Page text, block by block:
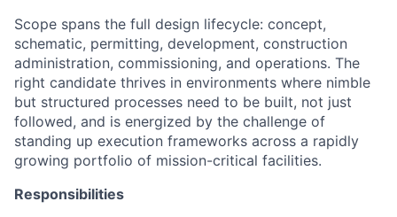
Scope spans the full design lifecycle: concept,
schematic, permitting, development, construction
administration, commissioning, and operations. The
right candidate thrives in environments where nimble
but structured processes need to be built, not just
followed, and is energized by the challenge of
standing up execution frameworks across a rapidly
growing portfolio of mission-critical facilities.
Responsibilities